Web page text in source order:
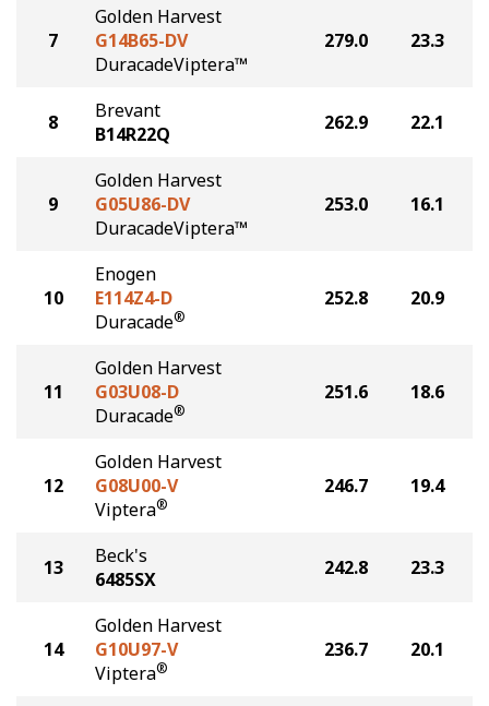
7
Golden Harvest
G14B65-DV
DuracadeViptera™
279.0 23.3
8
Brevant
B14R22Q
262.9 22.1
9
Golden Harvest
G05U86-DV
DuracadeViptera™
253.0 16.1
10
Enogen
E114Z4-D
Duracade®
252.8 20.9
11
Golden Harvest
G03U08-D
Duracade®
251.6 18.6
12
Golden Harvest
G08U00-V
Viptera®
246.7 19.4
13
Beck's
6485SX
242.8 23.3
14
Golden Harvest
G10U97-V
Viptera®
236.7 20.1